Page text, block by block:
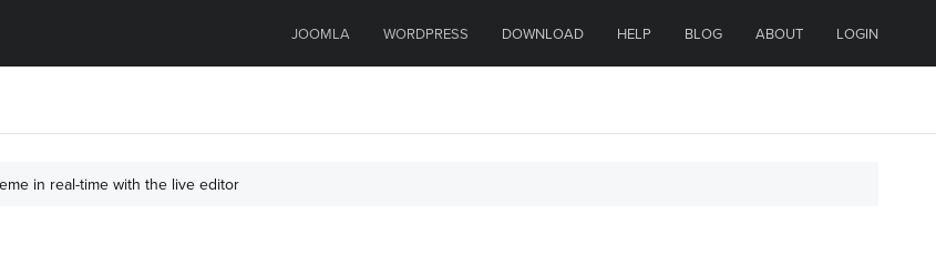
JOOMLA WORDPRESS DOWNLOAD HELP BLOG ABOUT LOGIN
in real-time with the live editor